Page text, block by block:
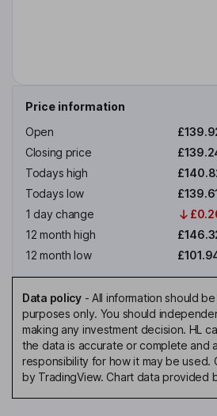
Price information
Open
Closing price
Todays high
Todays low
1 day change
12 month high
12 month low
Data policy- All information should
purposes only. You should
making any investment decision. HL
the data is accurate or complete and
responsibility for how it may be used.
by TradingView. Chart data provided